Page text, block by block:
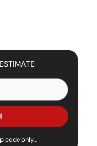
code only...